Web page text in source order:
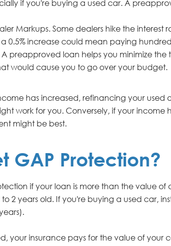
if you're buying a used car. A
Markups. Some dealers hike the
a 0.5% increase could mean paying
A preapproved loan helps you minimize
would cause you to go over your budget.
has increased, refinancing your
work for you. Conversely, if your
might be best.
GAP Protection?
if your loan is more than the value
2 years old. If you're buying a used car,
your insurance pays for the value of